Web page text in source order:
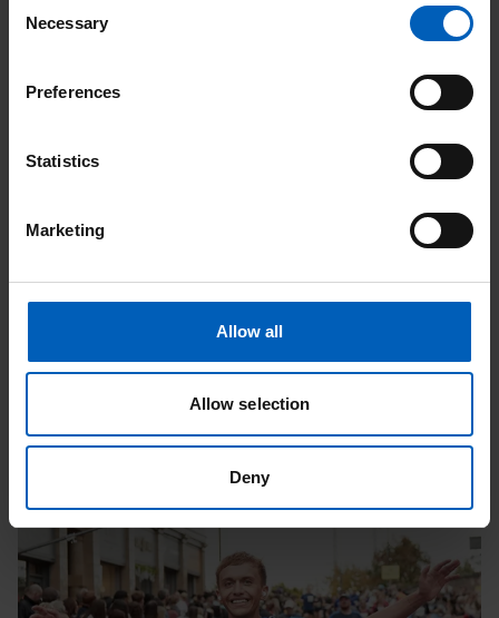
Selection
Necessary
Preferences
Statistics
Marketing
Allow all
Allow selection
Deny
Soul Therapy Night
Date:15Aug
Location: Stockport
Night
Read
Altrincham
10K